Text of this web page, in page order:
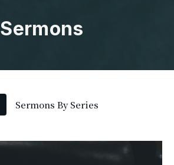
Sermons
Sermons By Series